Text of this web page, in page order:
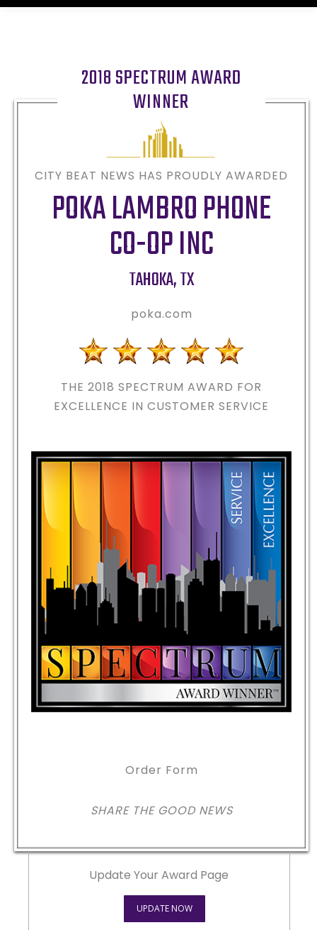
2018 SPECTRUM AWARD
WINNER
CITY BEAT NEWS HAS PROUDLY AWARDED
POKA LAMBRO PHONE
CO-OP INC
TAHOKA,TX
poka.com
THE 2018 SPECTRUM AWARD FOR
EXCELLENCE IN CUSTOMER SERVICE
Order Form
SHARE THE GOOD NEWS
Update Your Award Page
UPDATE NOW